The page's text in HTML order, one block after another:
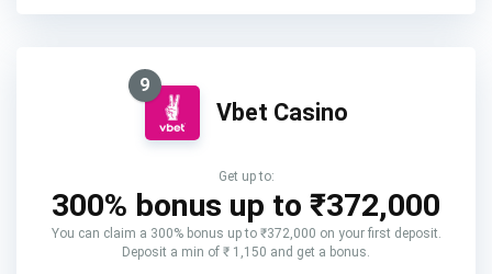
9
Vbet Casino
Get up to:
300% bonus up to ₹372,000
You can claim a 300% bonus up to ₹372,000 on your first deposit.
Deposit a min of ₹ 1,150 and get a bonus.